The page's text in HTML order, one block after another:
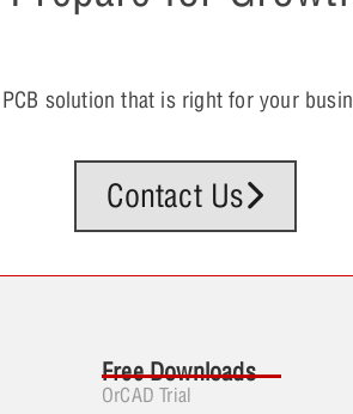
solution that is right for your
Contact Us
Free Downloads
OrCAD Trial